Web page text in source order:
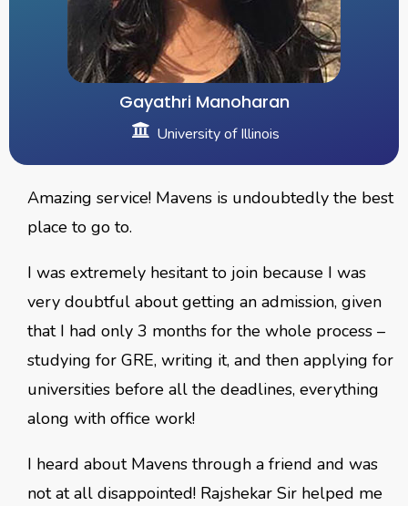
Gayathri Manoharan
University of Illinois
Amazing service! Mavens is undoubtedly the best
place to go to.
I was extremely hesitant to join because I was
very doubtful about getting an admission, given
that I had only 3 months for the whole process –
studying for GRE, writing it, and then applying for
universities before all the deadlines, everything
along with office work!
I heard about Mavens through a friend and was
not at all disappointed! Rajshekar Sir helped me